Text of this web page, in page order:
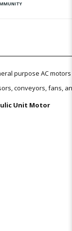
purpose AC
conveyors, fans,
Unit Motor